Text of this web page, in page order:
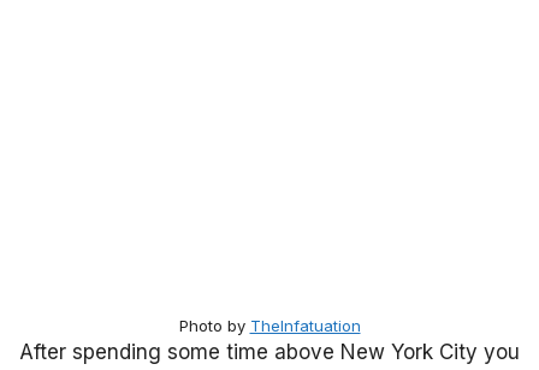
Photo by TheInfatuation
After spending some time above New York City you